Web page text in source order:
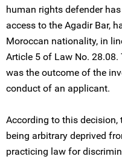
human rights defender
access to the Agadir Bar,
Moroccan nationality, in
Article 5 of Law No.
was the outcome of the
conduct of an applicant.
According to this
being arbitrary deprived
practicing law for